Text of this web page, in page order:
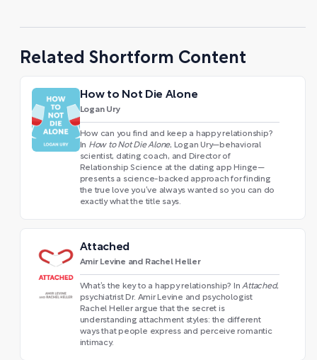
Related Shortform Content
How to Not Die Alone
Logan Ury
How can you find and keep a happy relationship?
In How to Not Die Alone, Logan Ury—behavioral
scientist, dating coach, and Director of
Relationship Science at the dating app Hinge—
presents a science-backed approach for finding
the true love you’ve always wanted so you can do
exactly what the title says.
Attached
Amir Levine and Rachel Heller
What’s the key to a happy relationship? InAttached,
psychiatrist Dr. Amir Levine and psychologist
Rachel Heller argue that the secret is
understanding attachment styles: the different
ways that people express and perceive romantic
intimacy.